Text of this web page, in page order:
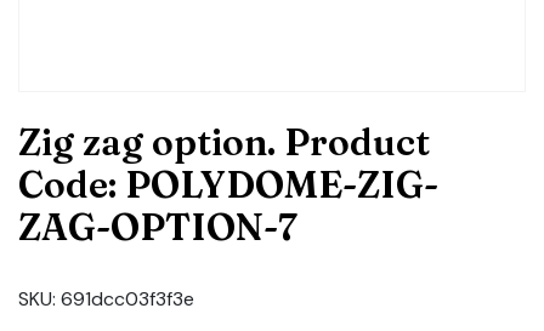
Zig zag option. Product
Code: POLYDOME-ZIG-
ZAG-OPTION-7
SKU: 691dcc03f3f3e